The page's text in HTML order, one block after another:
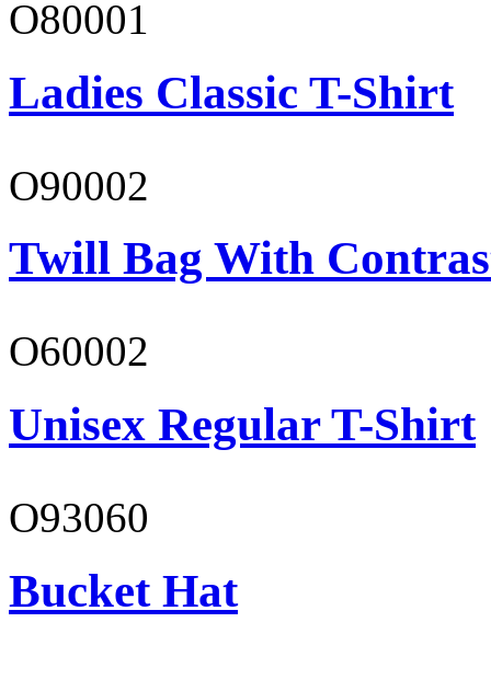
O80001
Ladies Classic T-Shirt
O90002
Twill Bag With
O60002
Unisex Regular T-Shirt
O93060
Bucket Hat